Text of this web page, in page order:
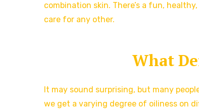
combination skin. There’s a fun,
care for any other.
What
It may sound surprising, but many
we get a varying degree of oiliness on